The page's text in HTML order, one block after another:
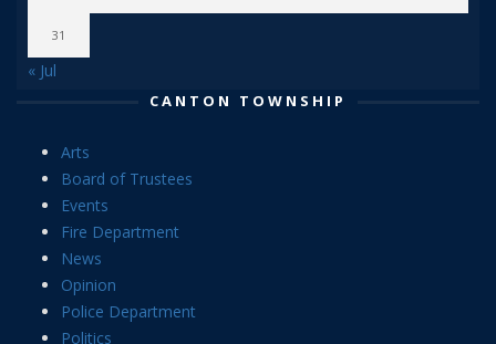
31
« Jul
CANTON TOWNSHIP
Arts
Board of Trustees
Events
Fire Department
News
Opinion
Police Department
Politics